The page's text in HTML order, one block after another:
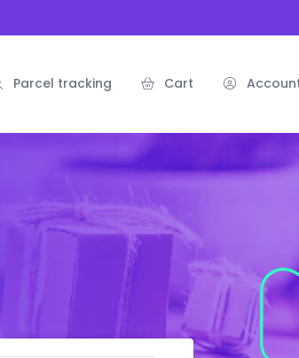
Parcel tracking Cart